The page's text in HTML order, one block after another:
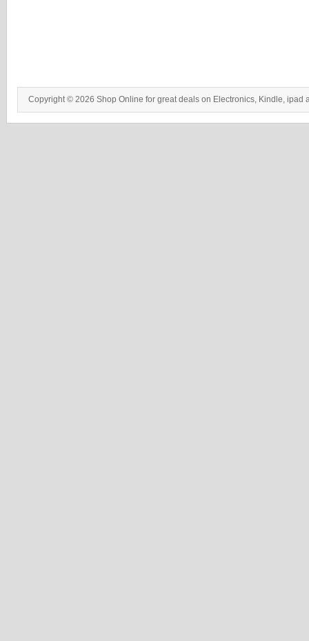
Copyright © 2026 Shop Online for great deals on Electronics, Kindle, ipad